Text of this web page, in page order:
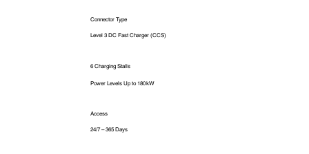
24/7 – 365 Days
Access
Power Levels Up to 180 kW
6 Charging Stalls
Connector Type
Level 3 DC Fast Charger (CCS)